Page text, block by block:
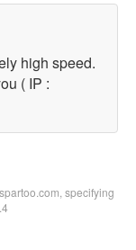
high speed.
( IP :
specifying